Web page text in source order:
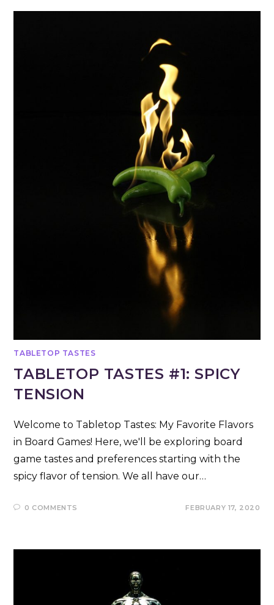
TABLETOP TASTES
TABLETOP TASTES #1: SPICY
TENSION
Welcome to Tabletop Tastes: My Favorite Flavors
in Board Games! Here, we'll be exploring board
game tastes and preferences starting with the
spicy flavor of tension. We all have our…
0 COMMENTS FEBRUARY 17, 2020